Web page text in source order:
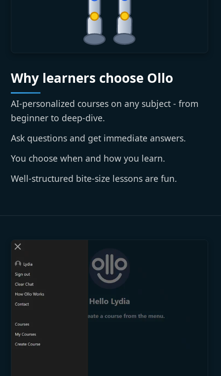
Why learners choose Ollo
AI-personalized courses on any subject - from
beginner to deep-dive.
Ask questions and get immediate answers.
You choose when and how you learn.
Well-structured bite-size lessons are fun.